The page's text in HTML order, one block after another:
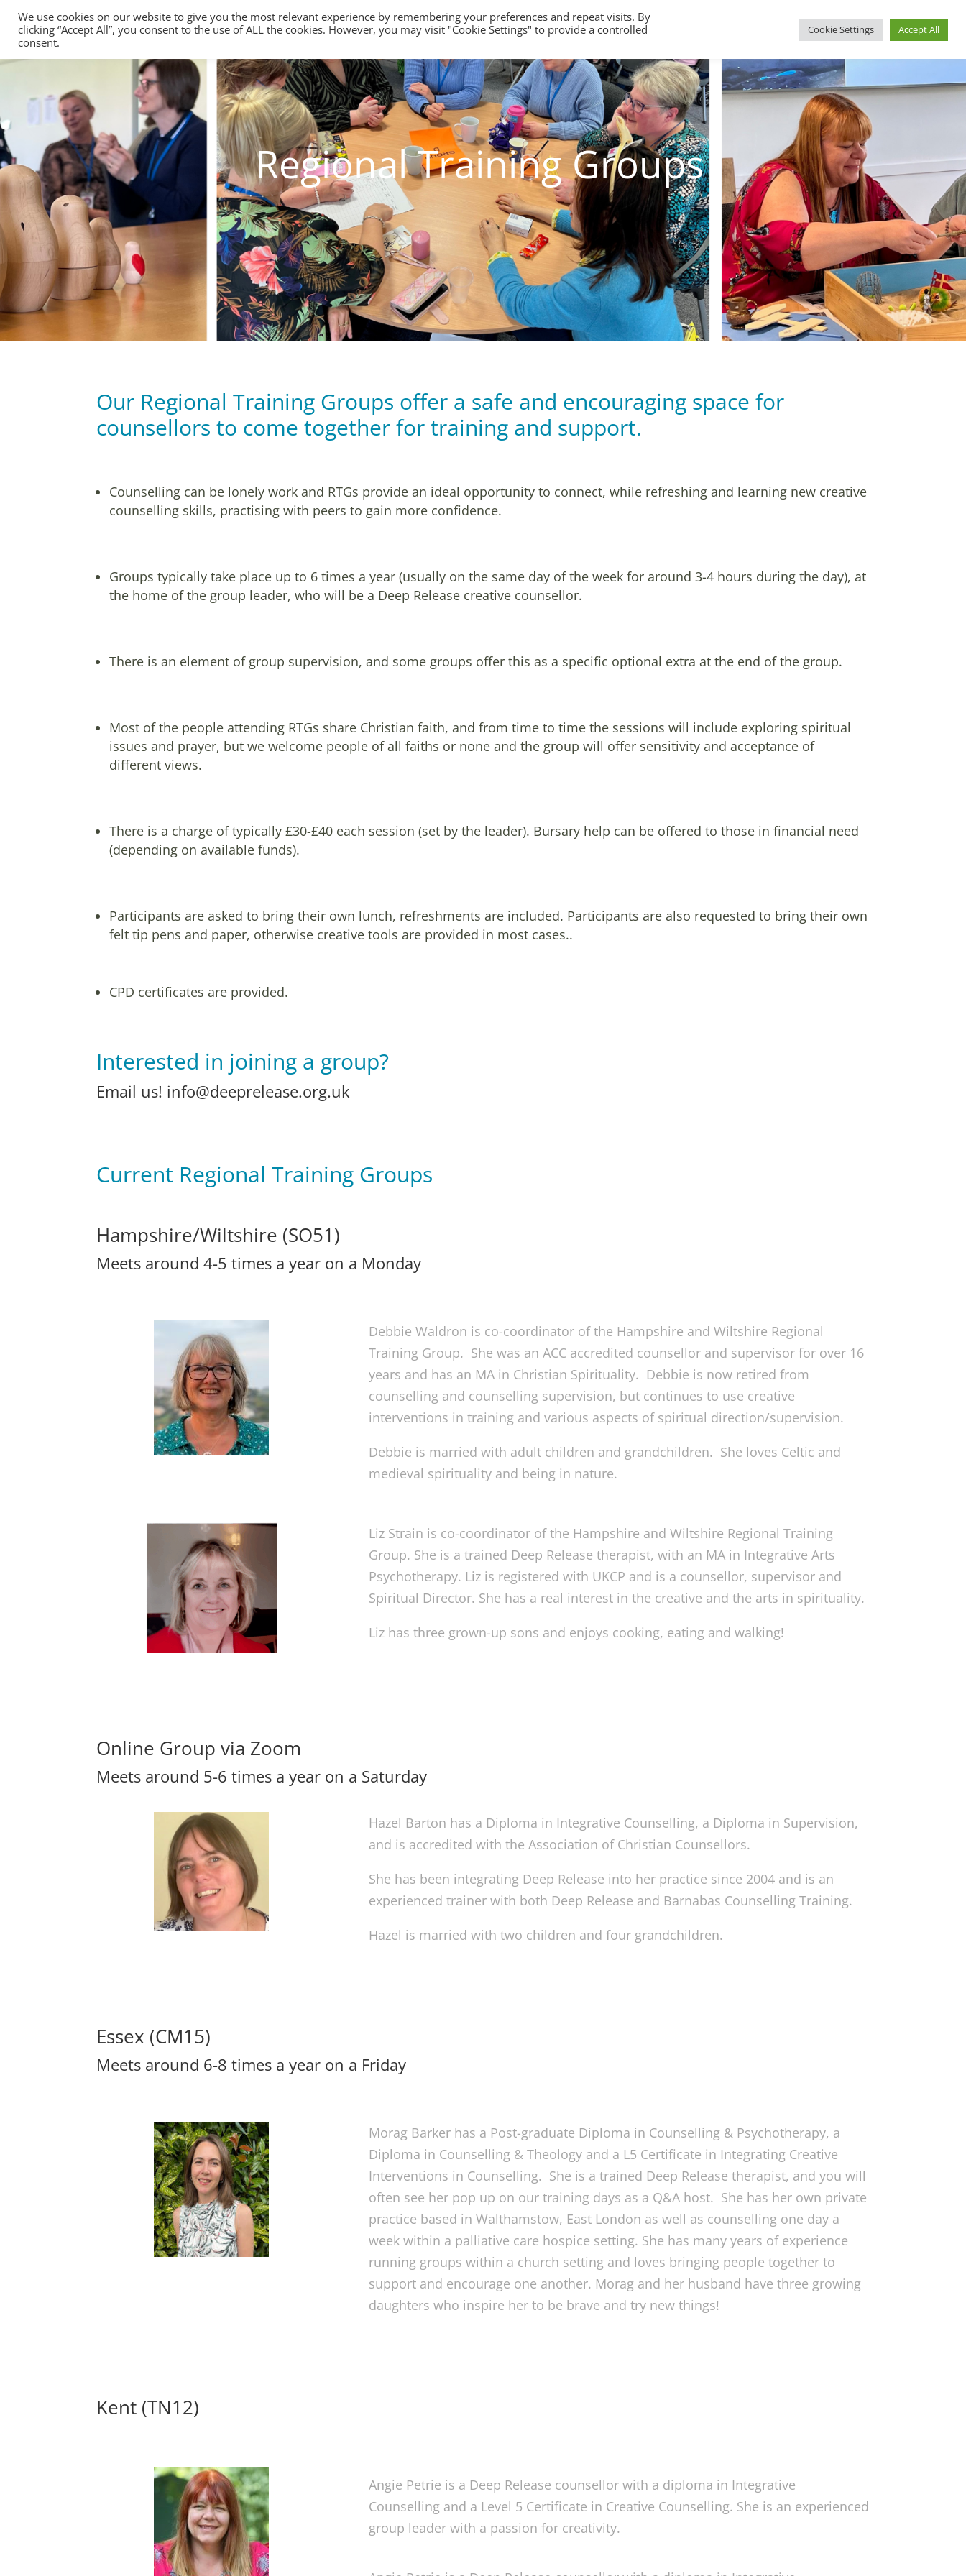
Regional Training Groups
Our Regional Training Groups offer a safe and encouraging space for
counsellors to come together for training and support.
Counselling can be lonely work and RTGs provide an ideal opportunity to connect, while refreshing and learning new creative
counselling skills, practising with peers to gain more confidence.
Groups typically take place up to 6 times a year (usually on the same day of the week for around 3-4 hours during the day), at
the home of the group leader, who will be a Deep Release creative counsellor.
There is an element of group supervision, and some groups offer this as a specific optional extra at the end of the group.
Most of the people attending RTGs share Christian faith, and from time to time the sessions will include exploring spiritual
issues and prayer, but we welcome people of all faiths or none and the group will offer sensitivity and acceptance of
different views.
There is a charge of typically £30-£40 each session (set by the leader). Bursary help can be offered to those in financial need
(depending on available funds).
Participants are asked to bring their own lunch, refreshments are included. Participants are also requested to bring their own
felt tip pens and paper, otherwise creative tools are provided in most cases..
CPD certificates are provided.
Interested in joining a group?
Email us! info@deeprelease.org.uk
Current Regional Training Groups
Hampshire/Wiltshire (SO51)
Meets around 4-5 times a year on a Monday
Debbie Waldron is co-coordinator of the Hampshire and Wiltshire Regional
Training Group. She was an ACC accredited counsellor and supervisor for over 16
years and has an MA in Christian Spirituality. Debbie is now retired from
counselling and counselling supervision, but continues to use creative
interventions in training and various aspects of spiritual direction/supervision.
Debbie is married with adult children and grandchildren. She loves Celtic and
medieval spirituality and being in nature.
Liz Strain is co-coordinator of the Hampshire and Wiltshire Regional Training
Group. She is a trained Deep Release therapist, with an MA in Integrative Arts
Psychotherapy. Liz is registered with UKCP and is a counsellor, supervisor and
Spiritual Director. She has a real interest in the creative and the arts in spirituality.
Liz has three grown-up sons and enjoys cooking, eating and walking!
Online Group via Zoom
Meets around 5-6 times a year on a Saturday
Hazel Barton has a Diploma in Integrative Counselling, a Diploma in Supervision,
and is accredited with the Association of Christian Counsellors.
She has been integrating Deep Release into her practice since 2004 and is an
experienced trainer with both Deep Release and Barnabas Counselling Training.
Hazel is married with two children and four grandchildren.
Essex (CM15)
Meets around 6-8 times a year on a Friday
Morag Barker has a Post-graduate Diploma in Counselling & Psychotherapy, a
Diploma in Counselling & Theology and a L5 Certificate in Integrating Creative
Interventions in Counselling. She is a trained Deep Release therapist, and you will
often see her pop up on our training days as a Q&A host. She has her own private
practice based in Walthamstow, East London as well as counselling one day a
week within a palliative care hospice setting. She has many years of experience
running groups within a church setting and loves bringing people together to
support and encourage one another. Morag and her husband have three growing
daughters who inspire her to be brave and try new things!
Kent (TN12)
Angie Petrie is a Deep Release counsellor with a diploma in Integrative
Counselling and a Level 5 Certificate in Creative Counselling. She is an experienced
group leader with a passion for creativity.
We use cookies on our website to give you the most relevant experience by remembering your preferences and repeat visits. By
clicking “Accept All”, you consent to the use of ALL the cookies. However, you may visit "Cookie Settings" to provide a controlled
consent.
Cookie Settings Accept All